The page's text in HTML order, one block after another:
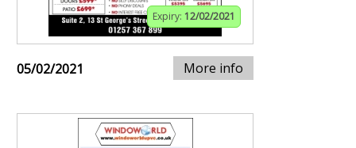
Expiry: 12/02/2021
05/02/2021 More info